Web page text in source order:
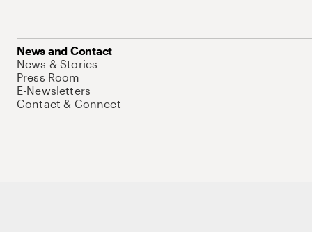
News and Contact
News & Stories
Press Room
E-Newsletters
Contact & Connect